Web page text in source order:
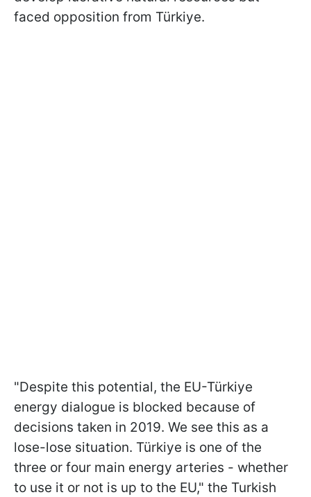
faced opposition from Türkiye.
"Despite this potential, the EU-Türkiye
energy dialogue is blocked because of
decisions taken in 2019. We see this as a
lose-lose situation. Türkiye is one of the
three or four main energy arteries - whether
to use it or not is up to the EU," the Turkish